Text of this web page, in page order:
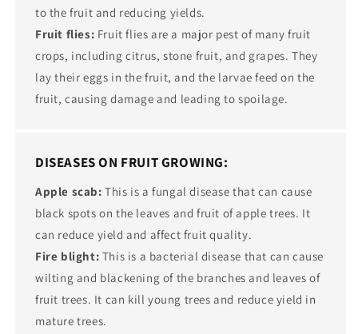
to the fruit and reducing yields.
Fruit flies: Fruit flies are a major pest of many fruit
crops, including citrus, stone fruit, and grapes. They
lay their eggs in the fruit, and the larvae feed on the
fruit, causing damage and leading to spoilage.
DISEASES ON FRUIT GROWING:
Apple scab:This is a fungal disease that can cause
black spots on the leaves and fruit of apple trees. It
can reduce yield and affect fruit quality.
Fire blight: This is a bacterial disease that can cause
wilting and blackening of the branches and leaves of
fruit trees. It can kill young trees and reduce yield in
mature trees.